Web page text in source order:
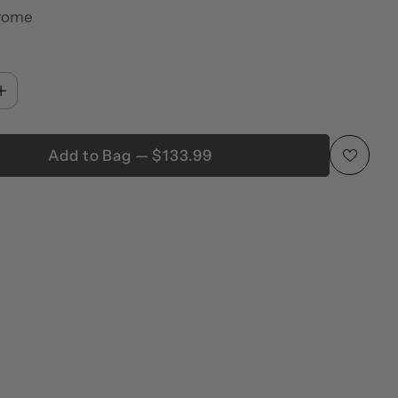
Add to Bag — $133.99